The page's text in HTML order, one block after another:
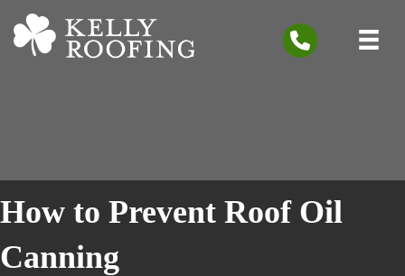
How to Prevent Roof Oil
Canning